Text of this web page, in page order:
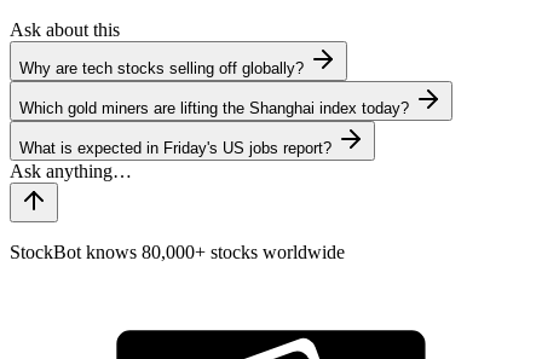
Ask about this
Why are tech stocks selling off globally?
Which gold miners are lifting the Shanghai index today?
What is expected in Friday's US jobs report?
StockBot knows 80,000+ stocks worldwide